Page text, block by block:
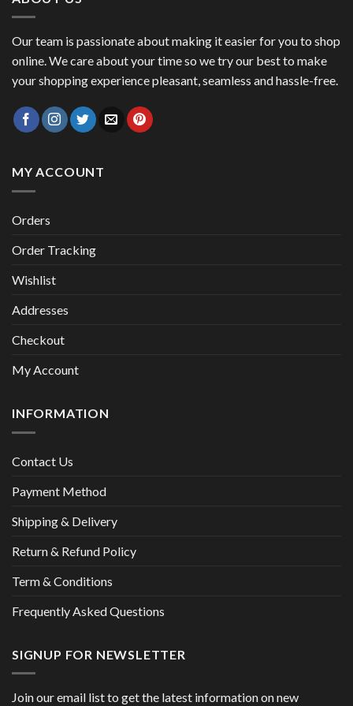
Our team is passionate about making it easier for you to shop
online. We care about your time so we try our best to make
your shopping experience pleasant, seamless and hassle-free.
MY ACCOUNT
Orders
Order Tracking
Wishlist
Addresses
Checkout
My Account
INFORMATION
Contact Us
Payment Method
Shipping & Delivery
Return & Refund Policy
Term & Conditions
Frequently Asked Questions
SIGNUP FOR NEWSLETTER
Join our email list to get the latest information on new